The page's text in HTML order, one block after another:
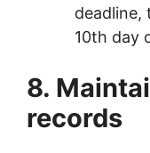
deadline,
10th day
8.
records